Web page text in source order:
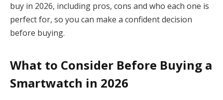
buy in 2026, including pros, cons and who each one is
perfect for, so you can make a confident decision
before buying.
What to Consider Before Buying a
Smartwatch in 2026